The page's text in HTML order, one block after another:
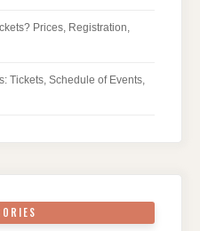
Prices, Registration,
Tickets, Schedule of Events,